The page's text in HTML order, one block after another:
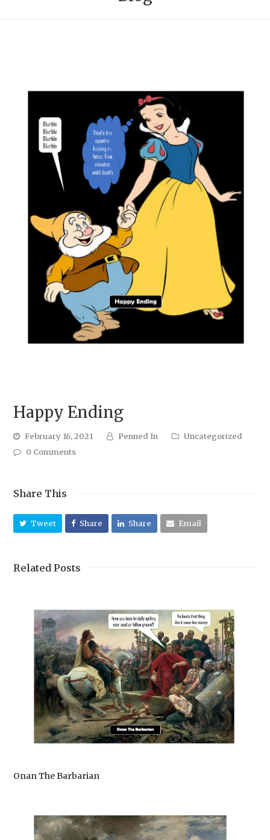
Happy Ending
February 16, 2021 Penned In
Uncategorized
0 Comments
Share This
Tweet Share Share Email
Related Posts
Onan The Barbarian